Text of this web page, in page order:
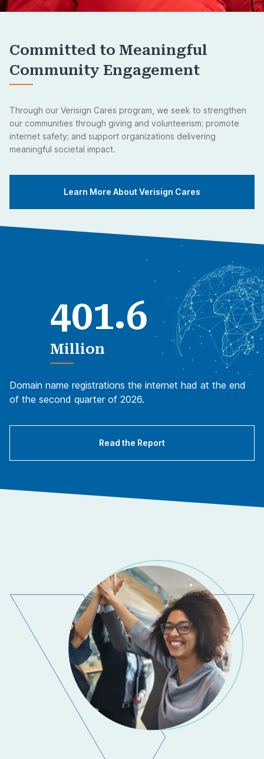
Committed to Meaningful
Community Engagement
Through our Verisign Cares program, we seek to strengthen
our communities through giving and volunteerism; promote
internet safety; and support organizations delivering
meaningful societal impact.
Learn More About Verisign Cares
401.6
Million
Domain name registrations the internet had at the end
of the second quarter of 2026.
Read the Report